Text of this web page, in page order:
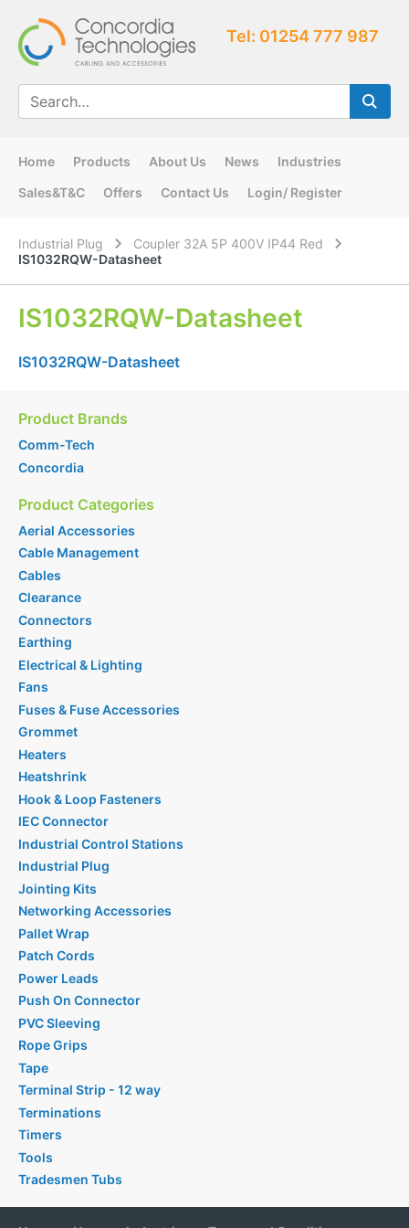
Tel: 01254 777 987
Home Products About Us News
Industries
Sales&T&C
Offers Contact Us Login/ Register
Industrial Plug
Coupler 32A 5P 400V IP44 Red
IS1032RQW-Datasheet
IS1032RQW-Datasheet
IS1032RQW-Datasheet
Product Brands
Comm-Tech
Concordia
Product Categories
Aerial Accessories
Cable Management
Cables
Clearance
Connectors
Earthing
Electrical & Lighting
Fans
Fuses & Fuse Accessories
Grommet
Heaters
Heatshrink
Hook & Loop Fasteners
IEC Connector
Industrial Control Stations
Industrial Plug
Jointing Kits
Networking Accessories
Pallet Wrap
Patch Cords
Power Leads
Push On Connector
PVC Sleeving
Rope Grips
Tape
Terminal Strip - 12 way
Terminations
Timers
Tools
Tradesmen Tubs